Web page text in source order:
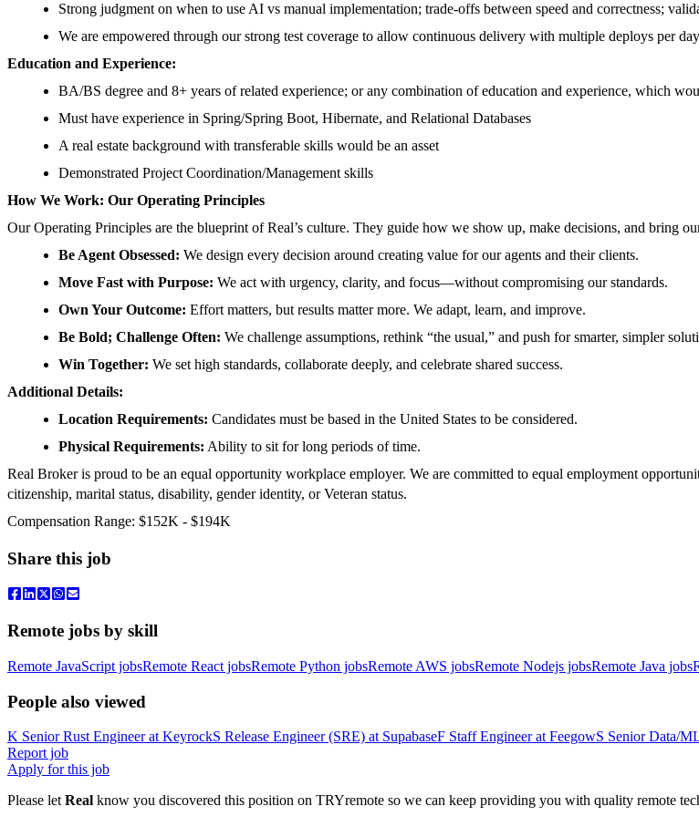
Strong judgment on when to use AI vs manual implementation; trade-offs between speed and correctness;
We are empowered through our strong test coverage to allow continuous delivery with multiple deploys per
Education and Experience:
BA/BS degree and 8+ years of related experience; or any combination of education and experience, which
Must have experience in Spring/Spring Boot, Hibernate, and Relational Databases
A real estate background with transferable skills would be an asset
Demonstrated Project Coordination/Management skills
How We Work: Our Operating Principles
Our Operating Principles are the blueprint of Real’s culture. They guide how we show up, make decisions, and bring
Be Agent Obsessed: We design every decision around creating value for our agents and their clients.
Move Fast with Purpose: We act with urgency, clarity, and focus—without compromising our standards.
Own Your Outcome: Effort matters, but results matter more. We adapt, learn, and improve.
Be Bold; Challenge Often: We challenge assumptions, rethink “the usual,” and push for smarter, simpler
Win Together: We set high standards, collaborate deeply, and celebrate shared success.
Additional Details:
Location Requirements: Candidates must be based in the United States to be considered.
Physical Requirements: Ability to sit for long periods of time.
Real Broker is proud to be an equal opportunity workplace employer. We are committed to equal employment
citizenship, marital status, disability, gender identity, or Veteran status.
Compensation Range: $152K - $194K
Share this job
Remote jobs by skill
Remote JavaScript jobsRemote React jobsRemote Python jobsRemote AWS jobsRemote Nodejs jobsRemote Java jobs
People also viewed
K Senior Rust EngineeratKeyrockS Release Engineer (SRE) at SupabaseF Staff EngineeratFeegowS Senior Data/
Report job
Apply for this job
Please letReal know you discovered this position on TRYremote so we can keep providing you with quality remote